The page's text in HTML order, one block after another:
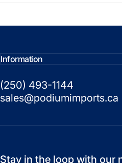
Information
(250) 493-1144
sales@podiumimports.ca
Stay in the loop with our